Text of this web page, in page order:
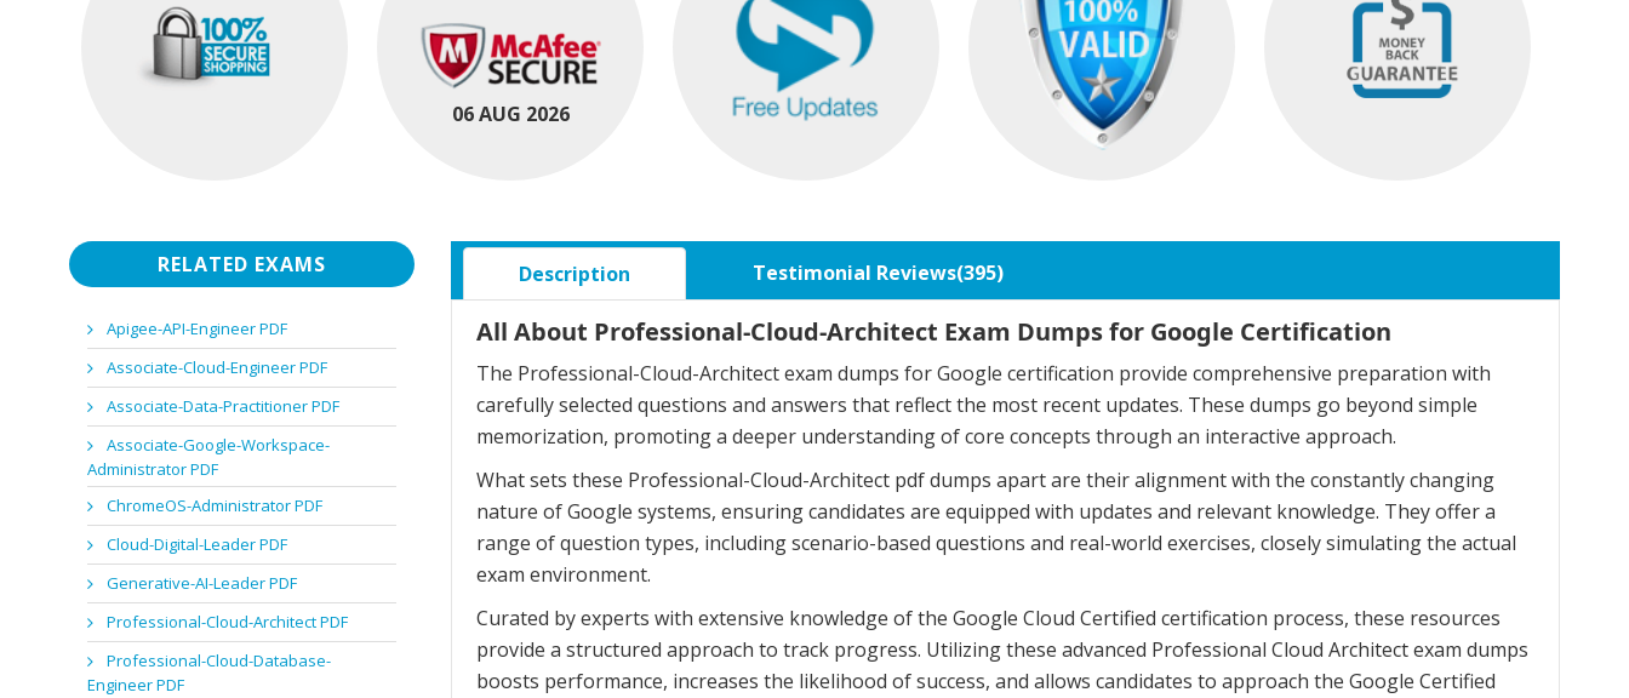
06 AUG 2026
RELATED EXAMS
Apigee-API-Engineer PDF
Associate-Cloud-Engineer PDF
Associate-Data-Practitioner PDF
Associate-Google-Workspace-
Administrator PDF
ChromeOS-Administrator PDF
Cloud-Digital-Leader PDF
Generative-AI-Leader PDF
Professional-Cloud-Architect PDF
Professional-Cloud-Database-
Engineer PDF
Description Testimonial Reviews(395)
All About Professional-Cloud-Architect Exam Dumps for Google Certification
The Professional-Cloud-Architect exam dumps for Google certification provide comprehensive preparation with
carefully selected questions and answers that reflect the most recent updates. These dumps go beyond simple
memorization, promoting a deeper understanding of core concepts through an interactive approach.
What sets these Professional-Cloud-Architect pdf dumps apart are their alignment with the constantly changing
nature of Google systems, ensuring candidates are equipped with updates and relevant knowledge. They offer a
range of question types, including scenario-based questions and real-world exercises, closely simulating the actual
exam environment.
Curated by experts with extensive knowledge of the Google Cloud Certified certification process, these resources
provide a structured approach to track progress. Utilizing these advanced Professional Cloud Architect exam dumps
boosts performance, increases the likelihood of success, and allows candidates to approach the Google Certified